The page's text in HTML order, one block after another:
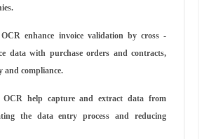
enhance invoice validation by cross -
data with purchase orders and contracts,
and compliance.
help capture and extract data from
the data entry process and reducing